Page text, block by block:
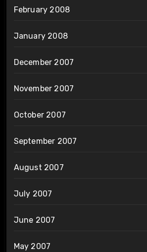
February 2008
January 2008
December 2007
November 2007
October 2007
September 2007
August 2007
July 2007
June 2007
May 2007